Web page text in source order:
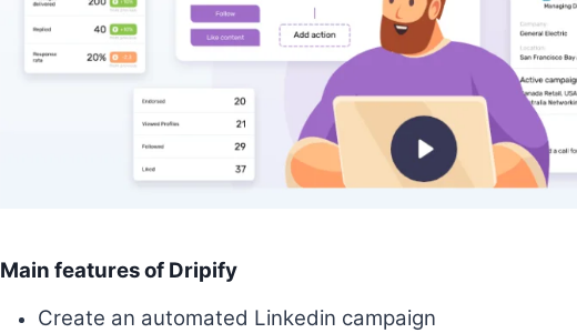
Main features of Dripify
Create an automated Linkedin campaign